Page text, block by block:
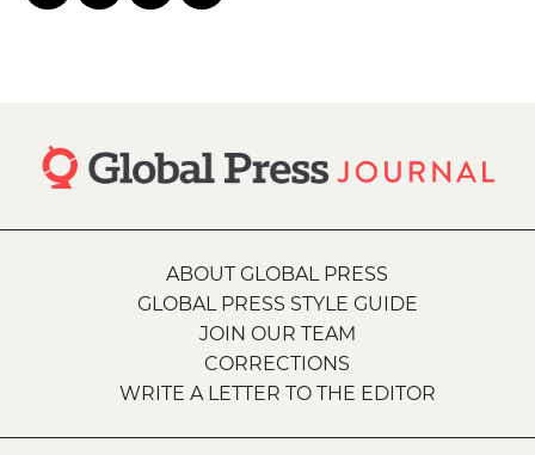
ABOUT GLOBAL PRESS
GLOBAL PRESS STYLE GUIDE
JOIN OUR TEAM
CORRECTIONS
WRITE A LETTER TO THE EDITOR